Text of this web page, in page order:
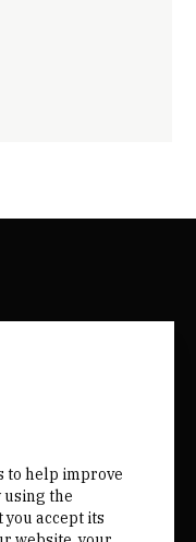
to help improve
using the
accept its